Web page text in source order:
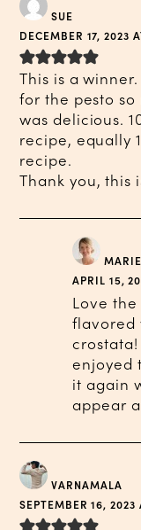
SUE
DECEMBER 17, 2023
This is a
for the pesto
was delicious.
recipe, equally
recipe.
Thank you, this
APRIL 15,
Love
flavored
crostata!
enjoyed
it again
appear
VARNAMALA
SEPTEMBER 16, 2023